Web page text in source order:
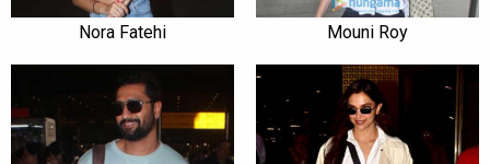
Nora Fatehi Mouni Roy